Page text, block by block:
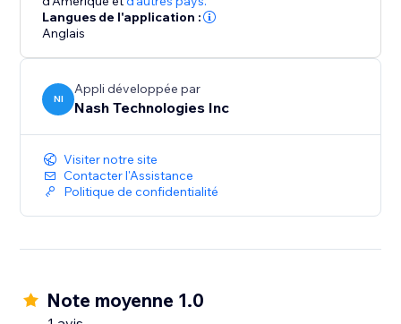
Langues de l'application :
Anglais
NI
Appli développée par
Nash Technologies Inc
Visiter notre site
Contacter l'Assistance
Politique de confidentialité
Note moyenne 1.0